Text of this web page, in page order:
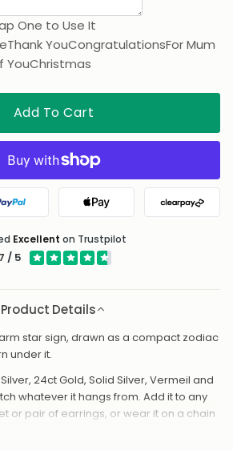
Thank YouCongratulations
YouChristmas
Add To Cart
PayPal Apple Pay
Excellent on Trustpilot
/ 5
star sign, drawn as a compact zodiac
under it.
24ct Gold, Solid Silver, Vermeil and
whatever it hangs from. Add it to any
or pair of earrings, or wear it on a chain